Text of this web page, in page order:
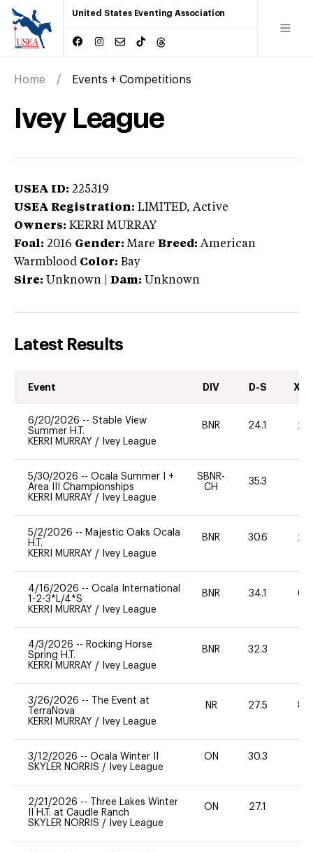
United States Eventing Association
Home Events + Competitions
Ivey League
USEA ID: 225319
USEA Registration: LIMITED, Active
Owners: KERRI MURRAY
Foal: 2016 Gender: Mare Breed: American
Warmblood Color: Bay
Sire: Unknown Dam: Unknown
Latest Results
Event DIV D-S XC-
6/20/2026 -- Stable View
Summer H.T.
KERRI MURRAY / Ivey League
BNR 24.1 20
5/30/2026 -- Ocala Summer I +
Area III Championships
KERRI MURRAY / Ivey League
SBNR-
CH
35.3
5/2/2026 -- Majestic Oaks Ocala
H.T.
KERRI MURRAY / Ivey League
BNR 30.6 20
4/16/2026 -- Ocala International
1-2-3*L/4*S
KERRI MURRAY / Ivey League
BNR 34.1 60
4/3/2026 -- Rocking Horse
Spring H.T.
KERRI MURRAY / Ivey League
BNR 32.3
3/26/2026 --
The Event at
TerraNova
KERRI MURRAY / Ivey League
NR 27.5 80
3/12/2026 -- Ocala Winter II
SKYLER NORRIS / Ivey League
ON 30.3
2/21/2026 --
Three Lakes Winter
II H.T. at Caudle Ranch
SKYLER NORRIS / Ivey League
ON 27.1